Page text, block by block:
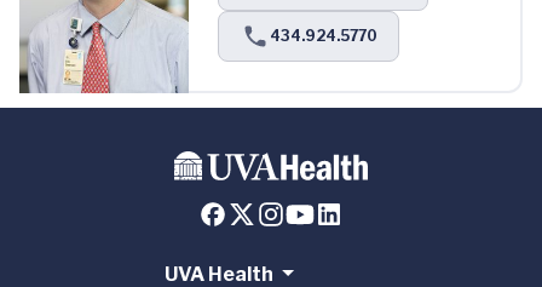
434.924.5770
UVA Health